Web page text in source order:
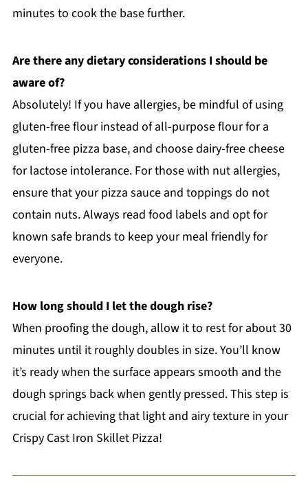
minutes to cook the base further.
Are there any dietary considerations I should be
aware of?
Absolutely! If you have allergies, be mindful of using
gluten-free flour instead of all-purpose flour for a
gluten-free pizza base, and choose dairy-free cheese
for lactose intolerance. For those with nut allergies,
ensure that your pizza sauce and toppings do not
contain nuts. Always read food labels and opt for
known safe brands to keep your meal friendly for
everyone.
How long should I let the dough rise?
When proofing the dough, allow it to rest for about 30
minutes until it roughly doubles in size. You’ll know
it’s ready when the surface appears smooth and the
dough springs back when gently pressed. This step is
crucial for achieving that light and airy texture in your
Crispy Cast Iron Skillet Pizza!